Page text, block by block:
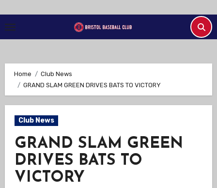
Content
Home
Club News
GRAND SLAM GREEN DRIVES BATS TO VICTORY
Club News
GRAND SLAM GREEN
DRIVES BATS TO
VICTORY